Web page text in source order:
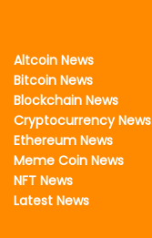
Altcoin News
Bitcoin News
Blockchain News
Cryptocurrency News
Ethereum News
Meme Coin News
NFT News
Latest News